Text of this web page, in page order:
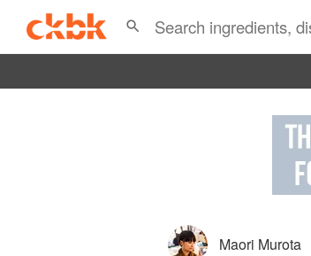
Maori Murota